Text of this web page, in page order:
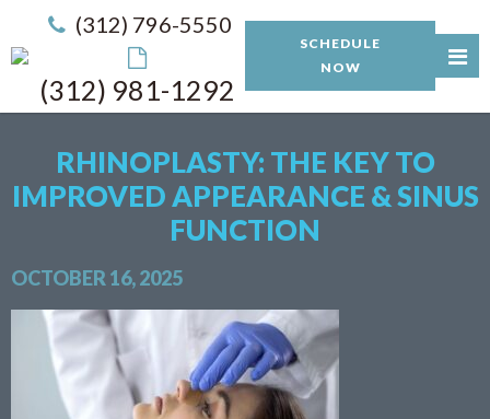
(312) 796-5550
(312) 981-1292
SCHEDULE
NOW
RHINOPLASTY: THE KEY TO
IMPROVED APPEARANCE & SINUS
FUNCTION
OCTOBER 16, 2025